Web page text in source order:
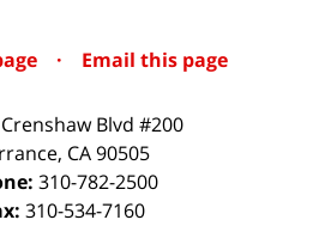
· Email this page
Blvd #200
, CA90505
310-782-2500
310-534-7160